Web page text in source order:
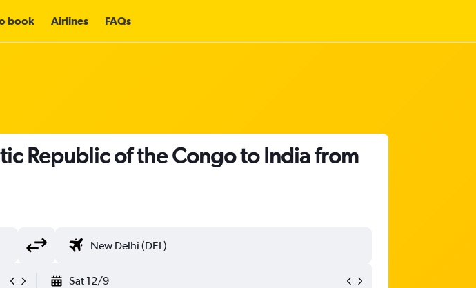
book Airlines FAQs
Republic of the Congo to India from
Sat 12/9